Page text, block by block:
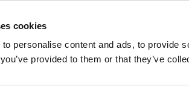
cookies
personalise content and ads, to provide
provided to them or that they’ve